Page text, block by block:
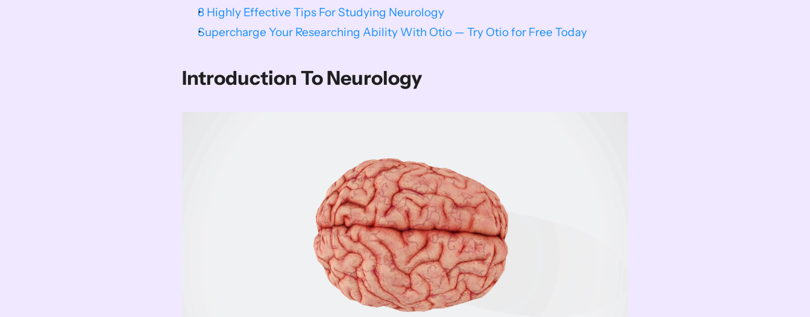
8 Highly Effective Tips For Studying Neurology
Supercharge Your Researching Ability With Otio — Try Otio for Free Today
Introduction To Neurology